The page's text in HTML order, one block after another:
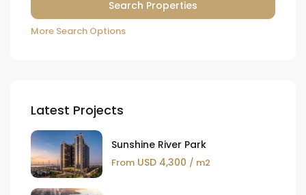
More Search Options
Latest Projects
Sunshine River Park
From USD 4,300 / m2